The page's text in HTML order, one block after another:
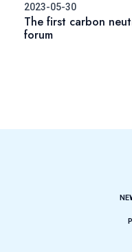
2023-05-30
The first carbon
forum